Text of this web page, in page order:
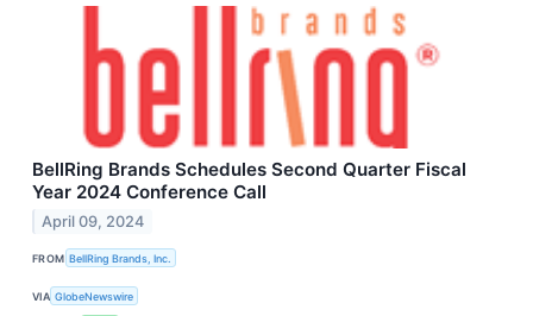
BellRing Brands Schedules Second Quarter Fiscal
Year 2024 Conference Call
April 09, 2024
FROM BellRing Brands, Inc.
VIA GlobeNewswire